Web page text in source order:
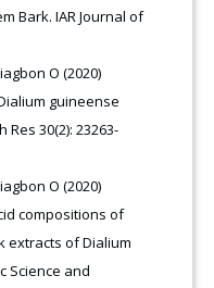
Bark. IAR Journal of
O (2020)
guineense
Res 30(2): 23263-
O (2020)
compositions of
extracts of Dialium
Science and